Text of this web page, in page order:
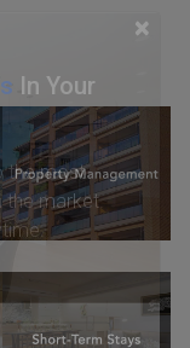
×
In Your
the most
the market.